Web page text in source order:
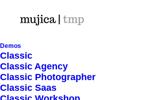
Demos
Classic
Classic Agency
Classic Photographer
Classic Saas
Shop Ajax